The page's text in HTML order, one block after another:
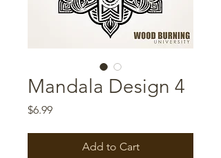
Mandala Design 4
$6.99Price
Add to Cart